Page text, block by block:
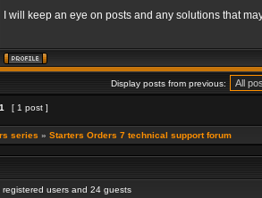
I will keep an eye on posts and any solutions that
Display posts from previous:
1 [ 1 post ]
series » Starters Orders 7 technical support forum
users and 24 guests